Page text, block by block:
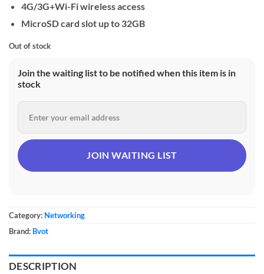
4G/3G+Wi-Fi wireless access
MicroSD card slot up to 32GB
Out of stock
Join the waiting list to be notified when this item is in
stock
Category: Networking
Brand: Bvot
DESCRIPTION